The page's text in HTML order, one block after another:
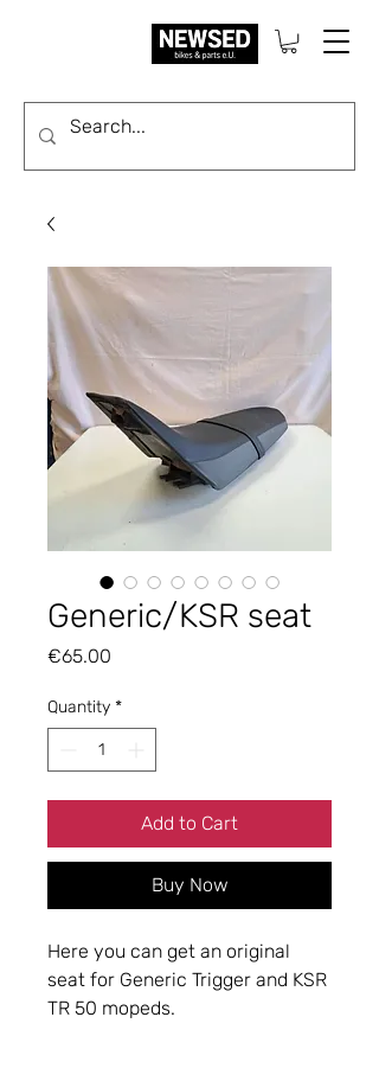
Generic/KSR seat
€65.00
Quantity *
Add to Cart
Buy Now
Here you can get an original
seat for Generic Trigger and KSR
TR 50 mopeds.